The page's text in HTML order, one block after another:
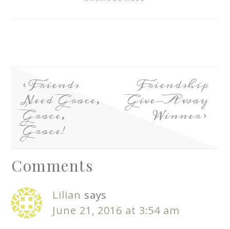
Friends
Need Grace,
Grace,
Grace!
Friendship
Give-Away
Winner
Comments
Lilian says
June 21, 2016 at 3:54 am